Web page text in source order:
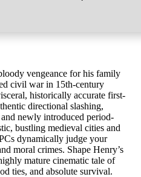
vengeance for his family
civil war in 15th-century
historically accurate first-
directional slashing,
newly introduced period-
bustling medieval cities and
dynamically judge your
moral crimes. Shape Henry’s
mature cinematic tale of
ties, and absolute survival.